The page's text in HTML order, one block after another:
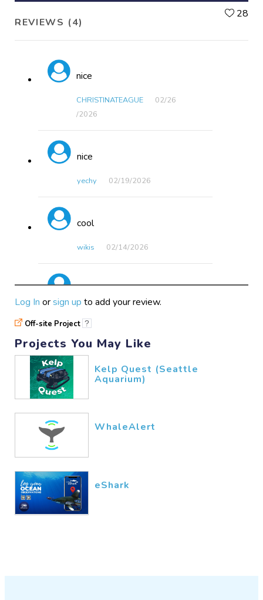
REVIEWS (4)
28
nice
CHRISTINATEAGUE
02/26​
/2026
nice
yechy 02/19​/2026
cool
wikis 02/14​/2026
good
Log In orsign up to add your review.
Off-site Project ?
Projects You May Like
Kelp Quest (Seattle
Aquarium)
WhaleAlert
eShark